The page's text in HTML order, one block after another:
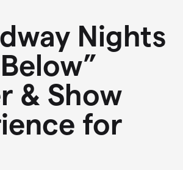
Nights
& Show
for